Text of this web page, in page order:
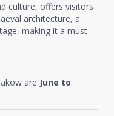
culture, offers visitors
architecture, a
making it a must-
are June to